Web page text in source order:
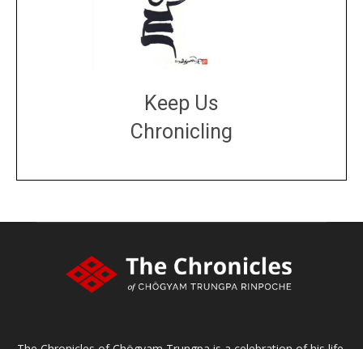
Keep Us
Chronicling